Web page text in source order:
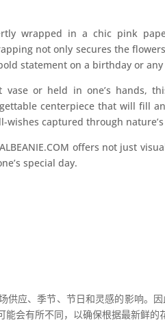
wrapped in a chic pink
not only secures the
statement on a birthday or
or held in one’s hands,
centerpiece that will fill
wishes captured through
offers not just
special day.
供应、季节、节日和灵感的影响。
会有所不同，以确保根据最新鲜的